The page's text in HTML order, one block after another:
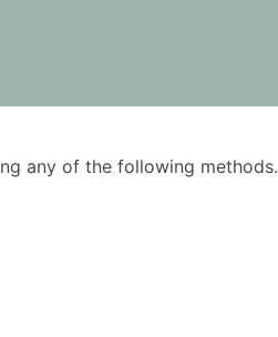
any of the following methods.